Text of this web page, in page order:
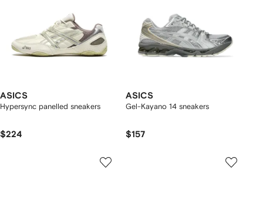
ASICS
Hypersync panelled sneakers
$224
ASICS
Gel-Kayano 14 sneakers
$157